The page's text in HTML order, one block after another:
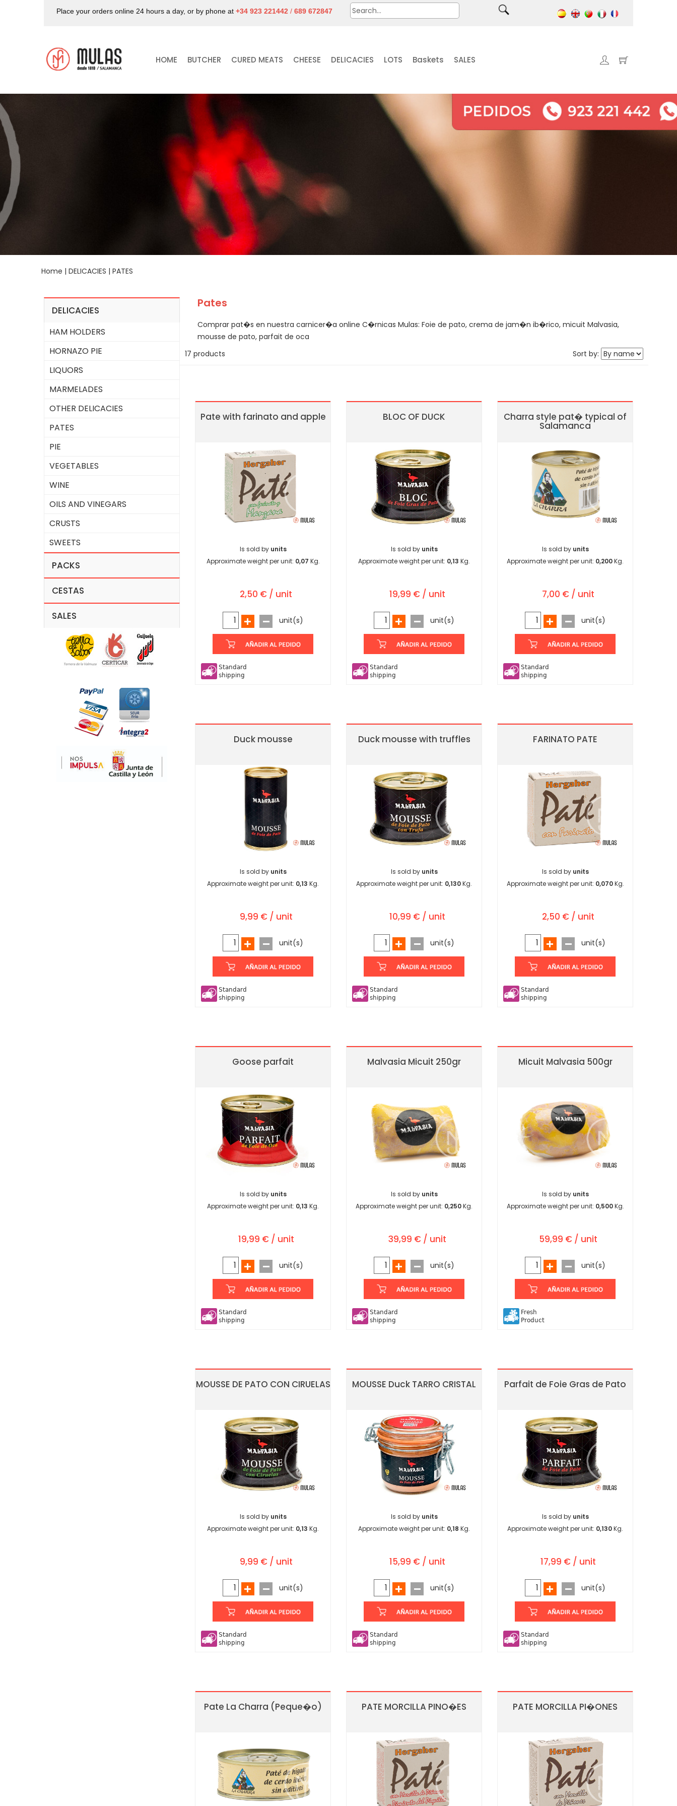
Place your orders online 24 hours a day, or by phone at +34 923 221442 / 689 672847
HOME BUTCHER CURED MEATS CHEESE DELICACIES LOTS Baskets SALES
Home | DELICACIES | PATES
DELICACIES
HAM HOLDERS
HORNAZO PIE
LIQUORS
MARMELADES
OTHER DELICACIES
PATES
PIE
VEGETABLES
WINE
OILS AND VINEGARS
CRUSTS
SWEETS
PACKS
CESTAS
SALES
Pates
Comprar pat�s en nuestra carnicer�a online C�rnicas Mulas: Foie de pato, crema de jam�n ib�rico, micuit Malvasia,
mousse de pato, parfait de oca
17 products
Sort by:
Pate with farinato and apple
Is sold by units
Approximate weight per unit: 0,07 Kg.
2,50 € / unit
unit(s)
Standard
shipping
BLOC OF DUCK
Is sold by units
Approximate weight per unit: 0,13 Kg.
19,99 € / unit
unit(s)
Standard
shipping
Charra style pat� typical of
Salamanca
Is sold by units
Approximate weight per unit: 0,200Kg.
7,00 € / unit
unit(s)
Standard
shipping
Duck mousse
Is sold by units
Approximate weight per unit: 0,13 Kg.
9,99 € / unit
unit(s)
Standard
shipping
Duck mousse with truffles
Is sold by units
Approximate weight per unit: 0,130Kg.
10,99 € / unit
unit(s)
Standard
shipping
FARINATO PATE
Is sold by units
Approximate weight per unit: 0,070Kg.
2,50 € / unit
unit(s)
Standard
shipping
Goose parfait
Is sold by units
Approximate weight per unit: 0,13 Kg.
19,99 € / unit
unit(s)
Standard
shipping
Malvasia Micuit 250gr
Is sold by units
Approximate weight per unit: 0,250Kg.
39,99 € / unit
unit(s)
Standard
shipping
Micuit Malvasia 500gr
Is sold by units
Approximate weight per unit: 0,500Kg.
59,99 € / unit
unit(s)
Fresh
Product
MOUSSE DE PATO CON CIRUELAS
Is sold by units
Approximate weight per unit: 0,13 Kg.
9,99 € / unit
unit(s)
Standard
shipping
MOUSSE Duck TARRO CRISTAL
Is sold by units
Approximate weight per unit: 0,18 Kg.
15,99 € / unit
unit(s)
Standard
shipping
Parfait de Foie Gras de Pato
Is sold by units
Approximate weight per unit: 0,130Kg.
17,99 € / unit
unit(s)
Standard
shipping
Pate La Charra (Peque�o) PATE MORCILLA PINO�ES PATE MORCILLA PI�ONES